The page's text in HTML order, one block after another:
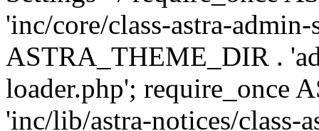
'inc/core/class-astra-
ASTRA_THEME_DIR .
loader.php'; require_once
'inc/lib/astra-notices/